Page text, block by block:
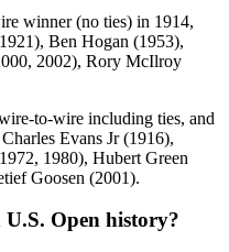
winner (no ties) in 1914,
Ben Hogan (1953),
2002), Rory McIlroy
to-wire including ties, and
Evans Jr (1916),
1980), Hubert Green
Goosen (2001).
U.S. Open history?